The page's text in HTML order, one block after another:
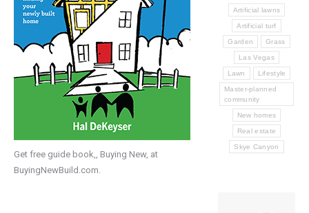
Get free guide book,, Buying New, at
BuyingNewBuild.com.
Artificial lawns
Artificial turf
Garden Grass
Las Vegas
Lawn Lifestyle
Master-planned
community
New homes
Real estate
Skye Canyon